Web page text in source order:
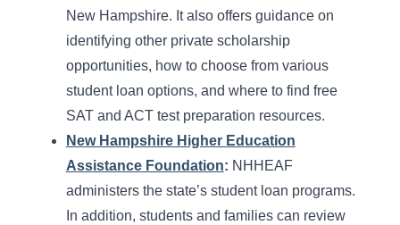
New Hampshire. It also offers guidance on
identifying other private scholarship
opportunities, how to choose from various
student loan options, and where to find free
SAT and ACT test preparation resources.
New Hampshire Higher Education
Assistance Foundation: NHHEAF
administers the state’s student loan programs.
In addition, students and families can review